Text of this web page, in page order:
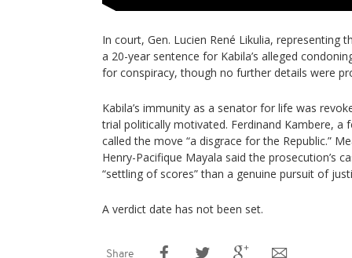
In court, Gen. Lucien René Likulia, representing
a 20-year sentence for Kabila’s alleged
for conspiracy, though no further details were
Kabila’s immunity as a senator for life was
trial politically motivated. Ferdinand Kambere, a
called the move “a disgrace for the Republic.”
Henry-Pacifique Mayala said the prosecution’s
“settling of scores” than a genuine pursuit of
A verdict date has not been set.
Share